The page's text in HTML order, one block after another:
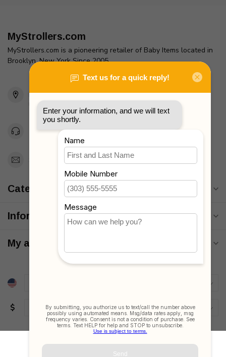
MyStrollers.com
MyStrollers.com is a pioneering retailer of Baby Items located in
Brooklyn, New York Since 2005
2436 McDonald Ave
Brooklyn, NY 11223
Unites States
Toll Free 1-877-660-2229
Support@MyStrollers.com
Categories
Information
My account
$